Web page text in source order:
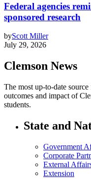
Federal agencies
sponsored research
byScott Miller
July 29, 2026
Clemson News
The most up-to-date
outcomes and impact of
students.
State and
Government
Corporate
External
Extension